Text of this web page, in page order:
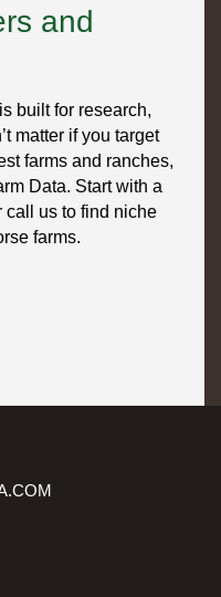
and
built for research,
matter if you target
farms and ranches,
Data. Start with a
call us to find niche
farms.